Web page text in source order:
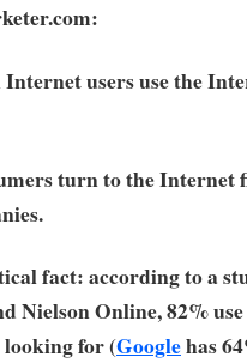
users use the
turn to the
fact: according to a
Nielson Online, 82% use
for (Googlehas